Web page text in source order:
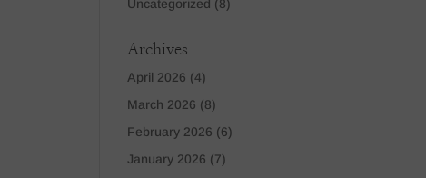
Uncategorized (8)
Archives
April 2026 (4)
March 2026 (8)
February 2026 (6)
January 2026 (7)